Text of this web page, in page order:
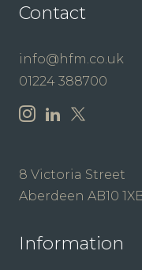
Contact
info@hfm.co.uk
01224 388700
8 Victoria Street
Aberdeen AB10
Information